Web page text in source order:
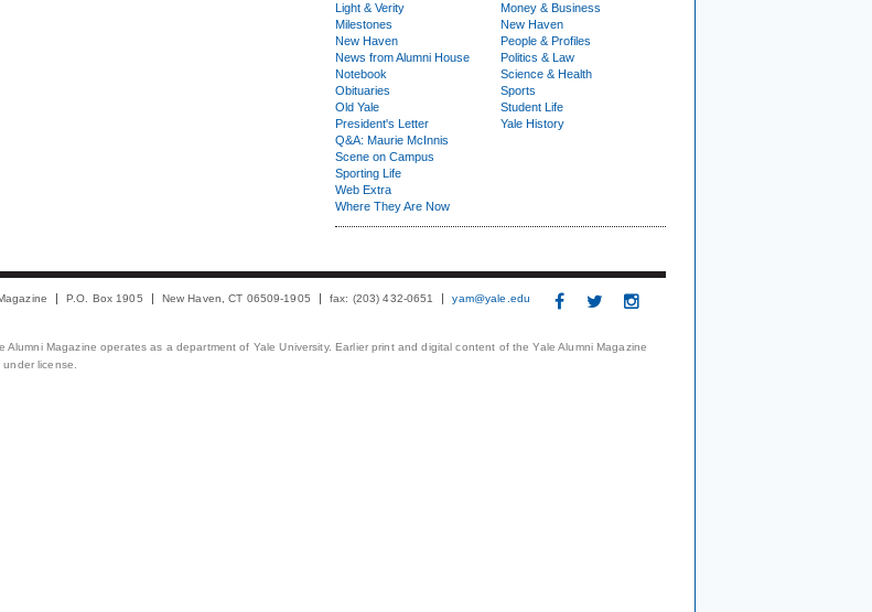
Light & Verity
Milestones
New Haven
News from Alumni House
Notebook
Obituaries
Old Yale
President's Letter
Q&A: Maurie McInnis
Scene on Campus
Sporting Life
Web Extra
Where They Are Now
Money & Business
New Haven
People & Profiles
Politics & Law
Science & Health
Sports
Student Life
Yale History
P.O. Box 1905 New Haven, CT 06509-1905 fax: (203) 432-0651 yam@yale.edu
Magazine operates as a department of Yale University. Earlier print and digital content of the Yale Alumni Magazine
license.